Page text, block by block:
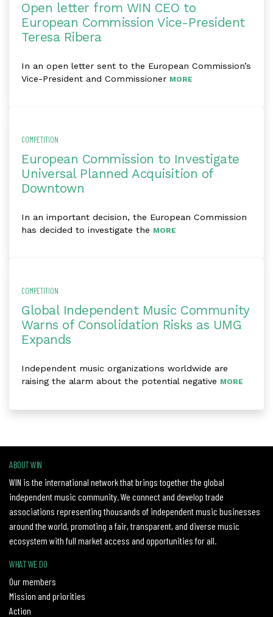
Open letter from WIN CEO to
European Commission Vice-President
Teresa Ribera
In an open letter sent to the European Commission’s
Vice-President and Commissioner MORE
COMPETITION
European Commission to Investigate
Universal Planned Acquisition of
Downtown
In an important decision, the European Commission
has decided to investigate the MORE
COMPETITION
Global Independent Music Community
Warns of Consolidation Risks as UMG
Expands
Independent music organizations worldwide are
raising the alarm about the potential negative MORE
ABOUT WIN
WIN is the international network that brings together the global
independent music community. We connect and develop trade
associations representing thousands of independent music businesses
around the world, promoting a fair, transparent, and diverse music
ecosystem with full market access and opportunities for all.
WHAT WE DO
Our members
Mission and priorities
Action